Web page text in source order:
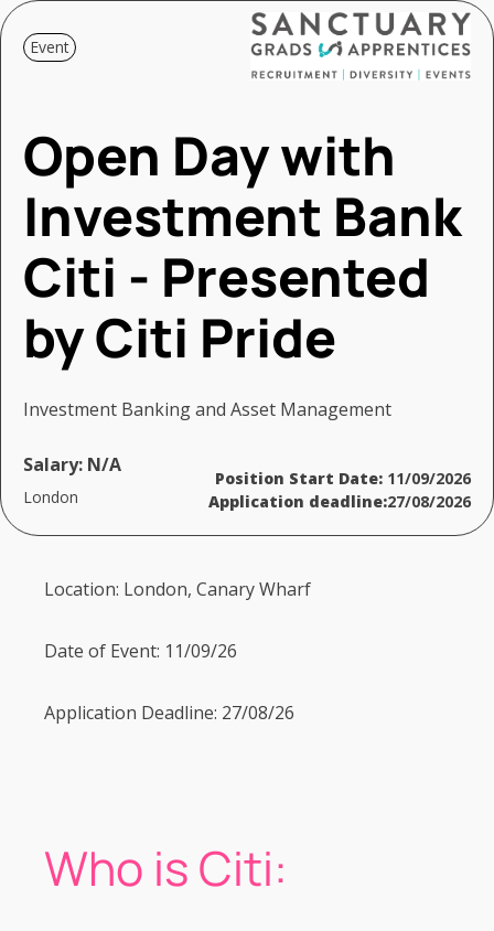
Event
Open Day with
Investment Bank
Citi - Presented
by Citi Pride
Investment Banking and Asset Management
Salary: N/A
London
Position Start Date: 11/09/2026
Application deadline:27/08/2026
Location: London, Canary Wharf
Date of Event: 11/09/26
Application Deadline: 27/08/26
Who is Citi: